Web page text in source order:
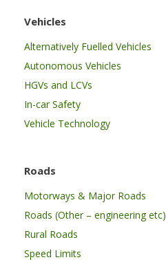
Vehicles
Alternatively Fuelled Vehicles
Autonomous Vehicles
HGVs and LCVs
In-car Safety
Vehicle Technology
Roads
Motorways & Major Roads
Roads (Other – engineering etc)
Rural Roads
Speed Limits